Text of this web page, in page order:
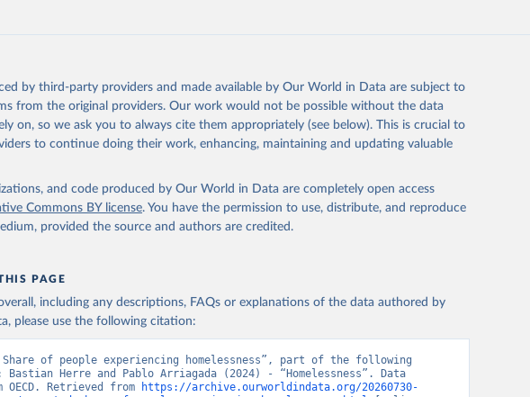
by third-party providers and made available by Our World in Data are subject to
from the original providers. Our work would not be possible without the data
on, so we ask you to always cite them appropriately (see below). This is crucial to
to continue doing their work, enhancing, maintaining and updating valuable
and code produced by Our World in Data are completely open access
Commons BY license. You have the permission to use, distribute, and reproduce
provided the source and authors are credited.
PAGE
including any descriptions, FAQs or explanations of the data authored by
please use the following citation:
Share of people experiencing homelessness”, part of the following
Herre and Pablo Arriagada (2024) - “Homelessness”. Data
OECD. Retrieved from
https://archive.ourworldindata.org/20260730-